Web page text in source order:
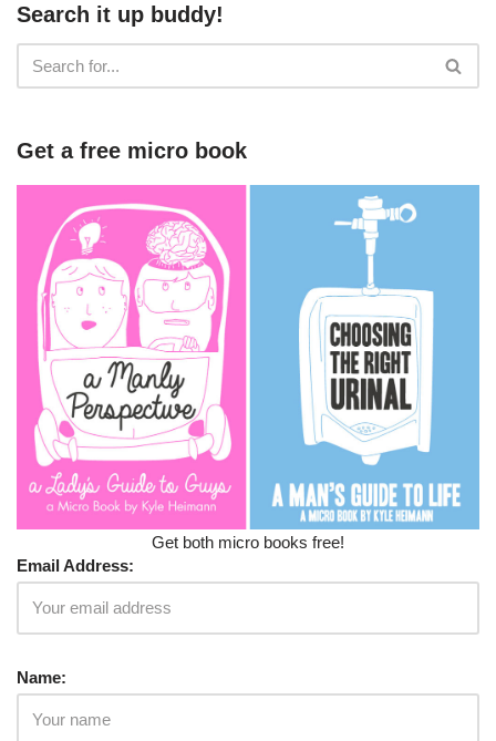
Search it up buddy!
Get a free micro book
Get both micro books free!
Email Address:
Name: